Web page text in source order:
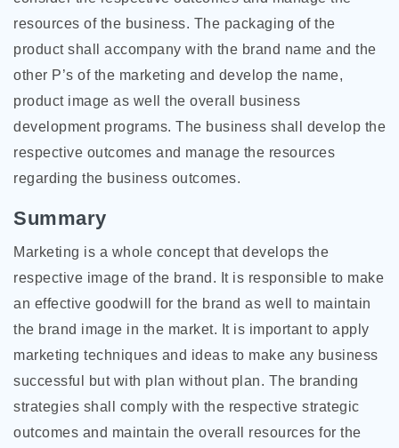
resources of the business. The packaging of the
product shall accompany with the brand name and the
other P’s of the marketing and develop the name,
product image as well the overall business
development programs. The business shall develop the
respective outcomes and manage the resources
regarding the business outcomes.
Summary
Marketing is a whole concept that develops the
respective image of the brand. It is responsible to make
an effective goodwill for the brand as well to maintain
the brand image in the market. It is important to apply
marketing techniques and ideas to make any business
successful but with plan without plan. The branding
strategies shall comply with the respective strategic
outcomes and maintain the overall resources for the